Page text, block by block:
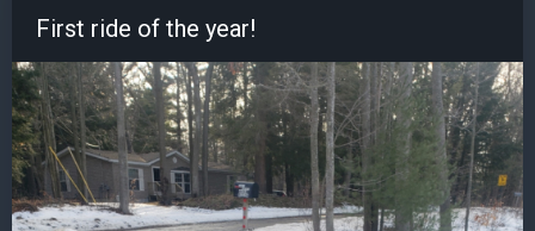
First ride of the year!